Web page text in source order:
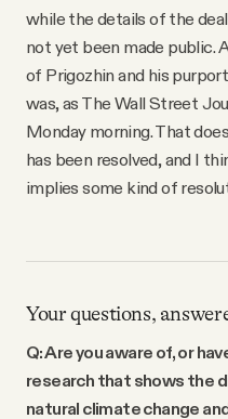
while the details of the
not yet been made public.
of Prigozhin and his
was, as The Wall Street
Monday morning. That
has been resolved, and I
implies some kind of
Your questions,
Q: Are you aware of, or
research that shows the
natural climate change